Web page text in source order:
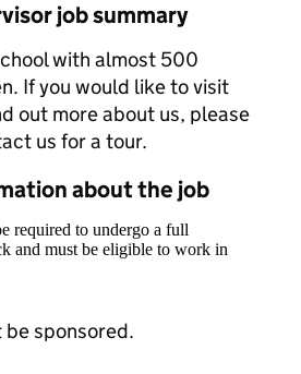
job summary
with almost 500
If you would like to visit
out more about us, please
us for a tour.
about the job
required to undergo a full
and must be eligible to work in
be sponsored.